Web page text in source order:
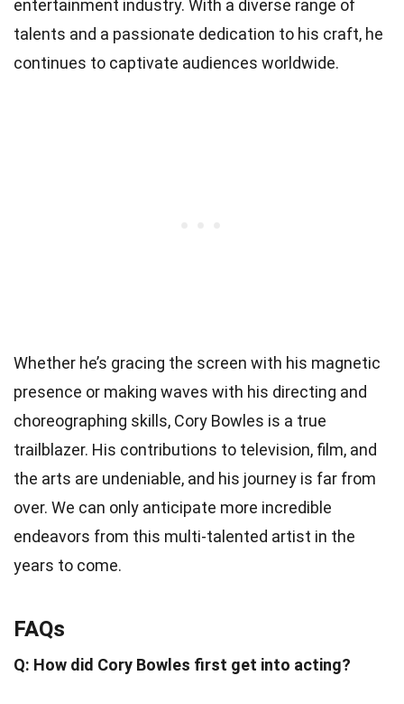
entertainment industry. With a diverse range of
talents and a passionate dedication to his craft, he
continues to captivate audiences worldwide.
Whether he’s gracing the screen with his magnetic
presence or making waves with his directing and
choreographing skills, Cory Bowles is a true
trailblazer. His contributions to television, film, and
the arts are undeniable, and his journey is far from
over. We can only anticipate more incredible
endeavors from this multi-talented artist in the
years to come.
FAQs
Q: How did Cory Bowles first get into acting?